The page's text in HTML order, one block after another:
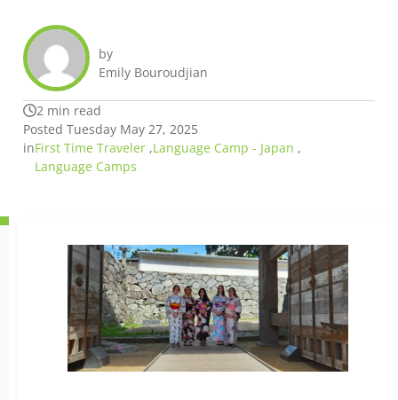
by
Emily Bouroudjian
2 min read
Posted Tuesday May 27, 2025
inFirst Time Traveler ,Language Camp - Japan ,
Language Camps